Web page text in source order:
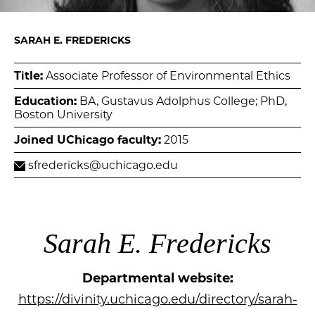
SARAH E. FREDERICKS
Title: Associate Professor of Environmental Ethics
Education: BA, Gustavus Adolphus College; PhD,
Boston University
Joined UChicago faculty: 2015
sfredericks@uchicago.edu
Sarah E. Fredericks
Departmental website:
https://divinity.uchicago.edu/directory/sarah-